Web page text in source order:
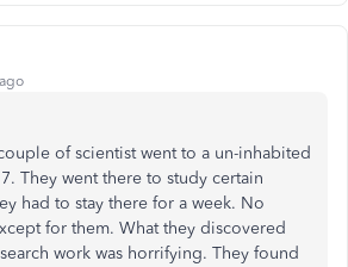
of scientist went to a un-inhabited
They went there to study certain
had to stay there for a week. No
for them. What they discovered
work was horrifying. They found